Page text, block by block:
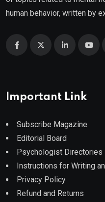
human behavior, written by
Important Link
Subscribe Magazine
Editorial Board
Psychologist Directories
Instructions for Writing
Privacy Policy
Refund and Returns